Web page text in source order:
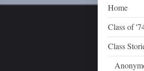
Home
Class of
Class